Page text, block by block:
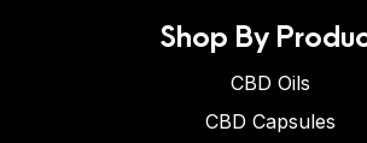
Shop By
CBD Oils
CBD Capsules